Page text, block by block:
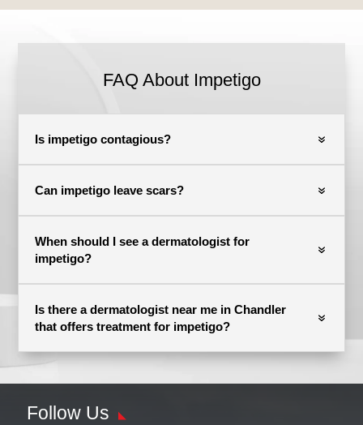
FAQ About Impetigo
Is impetigo contagious?
Can impetigo leave scars?
When should I see a dermatologist for
impetigo?
Is there a dermatologist near me in Chandler
that offers treatment for impetigo?
Follow Us